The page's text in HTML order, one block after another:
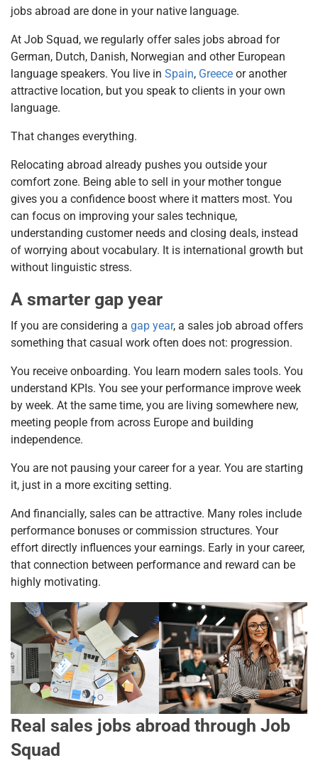
jobs abroad are done in your native language.
At Job Squad, we regularly offer sales jobs abroad for
German, Dutch, Danish, Norwegian and other European
language speakers. You live in Spain, Greece or another
attractive location, but you speak to clients in your own
language.
That changes everything.
Relocating abroad already pushes you outside your
comfort zone. Being able to sell in your mother tongue
gives you a confidence boost where it matters most. You
can focus on improving your sales technique,
understanding customer needs and closing deals, instead
of worrying about vocabulary. It is international growth but
without linguistic stress.
A smarter gap year
If you are considering a gap year, a sales job abroad offers
something that casual work often does not: progression.
You receive onboarding. You learn modern sales tools. You
understand KPIs. You see your performance improve week
by week. At the same time, you are living somewhere new,
meeting people from across Europe and building
independence.
You are not pausing your career for a year. You are starting
it, just in a more exciting setting.
And financially, sales can be attractive. Many roles include
performance bonuses or commission structures. Your
effort directly influences your earnings. Early in your career,
that connection between performance and reward can be
highly motivating.
Real sales jobs abroad through Job
Squad